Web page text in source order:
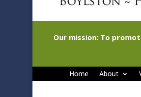
Our mission: To
Home About